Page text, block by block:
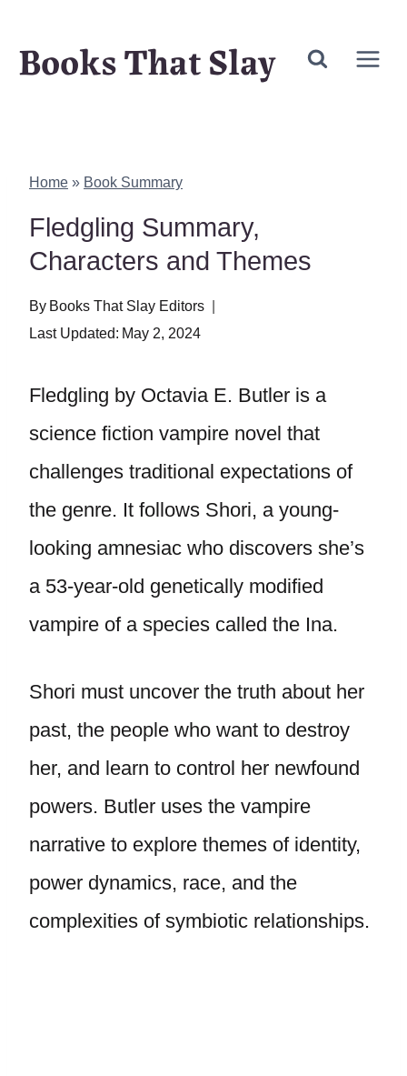
Books That Slay
Home » Book Summary
Fledgling Summary,
Characters and Themes
By Books That Slay Editors
Last Updated: May 2, 2024
Fledgling by Octavia E. Butler is a
science fiction vampire novel that
challenges traditional expectations of
the genre. It follows Shori, a young-
looking amnesiac who discovers she’s
a 53-year-old genetically modified
vampire of a species called the Ina.
Shori must uncover the truth about her
past, the people who want to destroy
her, and learn to control her newfound
powers. Butler uses the vampire
narrative to explore themes of identity,
power dynamics, race, and the
complexities of symbiotic relationships.